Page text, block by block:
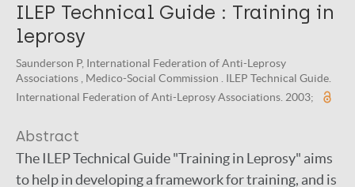
ILEP Technical Guide : Training in
leprosy
Saunderson P, International Federation of Anti-Leprosy
Associations , Medico-Social Commission . ILEP Technical Guide.
International Federation of Anti-Leprosy Associations. 2003;
Abstract
The ILEP Technical Guide "Training in Leprosy" aims
to help in developing a framework for training, and is